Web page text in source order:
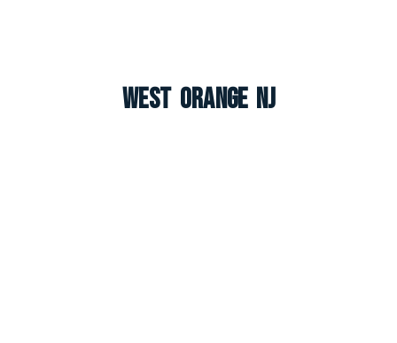
West Orange NJ